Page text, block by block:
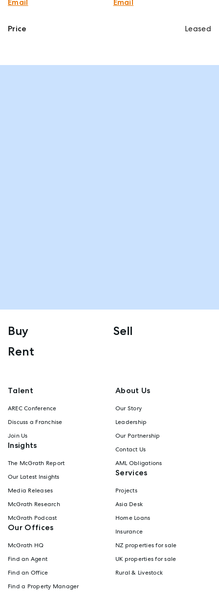
Price Leased
Buy
Sell
Rent
Talent
AREC Conference
Discuss a Franchise
Join Us
Insights
The McGrath Report
Our Latest Insights
Media Releases
McGrath Research
McGrath Podcast
Our Offices
McGrath HQ
Find an Agent
Find an Office
Find a Property Manager
About Us
Our Story
Leadership
Our Partnership
Contact Us
AML Obligations
Services
Projects
Asia Desk
Home Loans
Insurance
NZ properties for sale
UK properties for sale
Rural & Livestock